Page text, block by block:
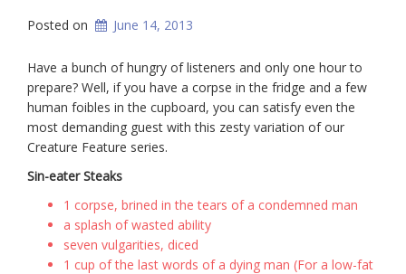
Posted on June 14, 2013
Have a bunch of hungry of listeners and only one hour to
prepare? Well, if you have a corpse in the fridge and a few
human foibles in the cupboard, you can satisfy even the
most demanding guest with this zesty variation of our
Creature Feature series.
Sin-eater Steaks
1 corpse, brined in the tears of a condemned man
a splash of wasted ability
seven vulgarities, diced
1 cup of the last words of a dying man (For a low-fat